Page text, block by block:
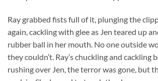
Ray grabbed fists full of it, plunging the
again, cackling with glee as Jen teared up
rubber ball in her mouth. No one outside
they couldn’t. Ray’s chuckling and cackling
rushing over Jen, the terror was gone, but